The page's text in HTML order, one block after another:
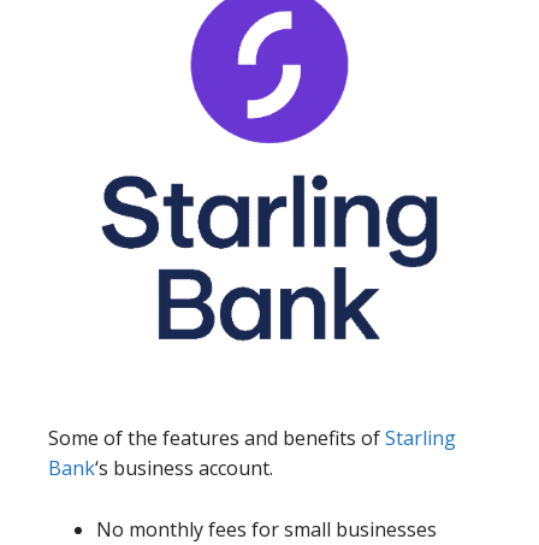
Some of the features and benefits ofStarling
Bank‘s business account.
No monthly fees for small businesses